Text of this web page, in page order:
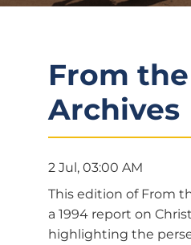
From the
Archives
2 Jul, 03:00 AM
This edition of From
a 1994 report on
highlighting the